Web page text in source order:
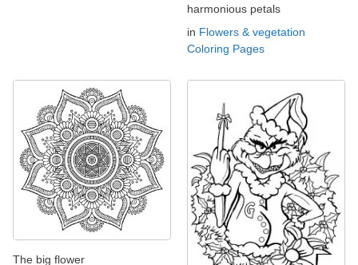
harmonious petals
in Flowers & vegetation
Coloring Pages
The big flower